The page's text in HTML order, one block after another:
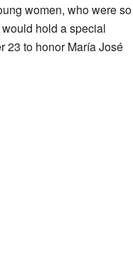
women, who were so
hold a special
23 to honor María José